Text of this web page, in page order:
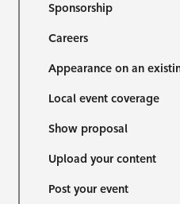
Sponsorship
Careers
Appearance on an
Local event coverage
Show proposal
Upload your content
Post your event